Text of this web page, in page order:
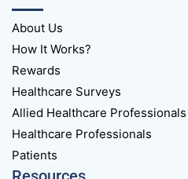
About Us
How It Works?
Rewards
Healthcare Surveys
Allied Healthcare Professionals
Healthcare Professionals
Patients